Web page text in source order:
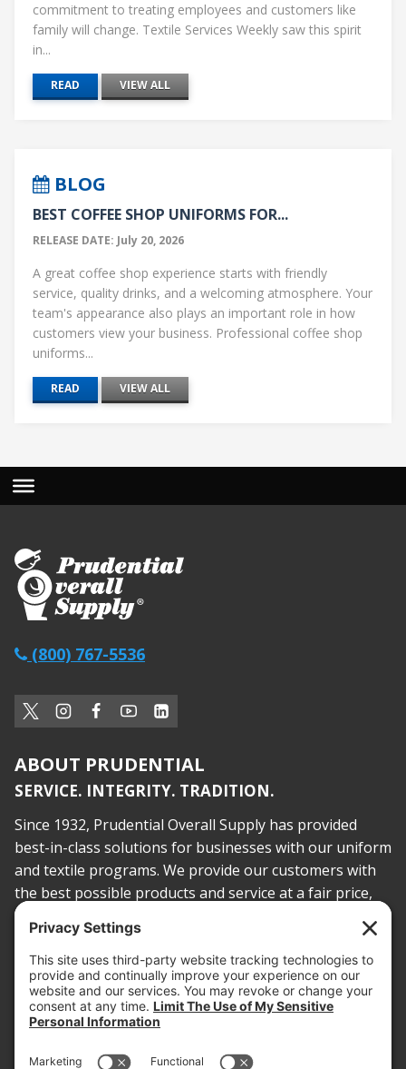
commitment to treating employees and customers like
family will change. Textile Services Weekly saw this spirit
in...
READ VIEW ALL
BLOG
BEST COFFEE SHOP UNIFORMS FOR...
RELEASE DATE: July 20, 2026
A great coffee shop experience starts with friendly
service, quality drinks, and a welcoming atmosphere. Your
team's appearance also plays an important role in how
customers view your business. Professional coffee shop
uniforms...
READ VIEW ALL
(800) 767-5536
ABOUT PRUDENTIAL
SERVICE. INTEGRITY. TRADITION.
Since 1932, Prudential Overall Supply has provided
best-in-class solutions for businesses with our uniform
and textile programs. We provide our customers with
the best possible products and service at a fair price,
today and into the future.
PROOF OF INSURANCE
OTC SUBMISSION
EMPLOYEE LOGIN
SITEMAP